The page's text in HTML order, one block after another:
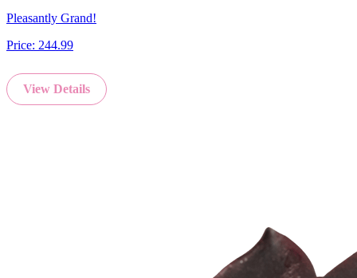
Pleasantly Grand!
Price: 244.99
View Details